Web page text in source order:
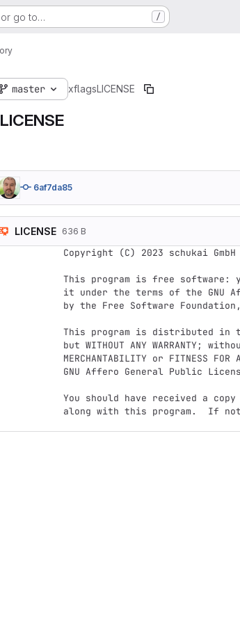
go to… /
master xflagsLICENSE
LICENSE
6af7da85
LICENSE 636 B
Copyright (C) 2023 schukai GmbH
This program is free software:
it under the terms of the GNU
by the Free Software
This program is distributed
but WITHOUT ANY WARRANTY;
MERCHANTABILITY or FITNESS
GNU Affero General Public
You should have received a
along with this program.  If